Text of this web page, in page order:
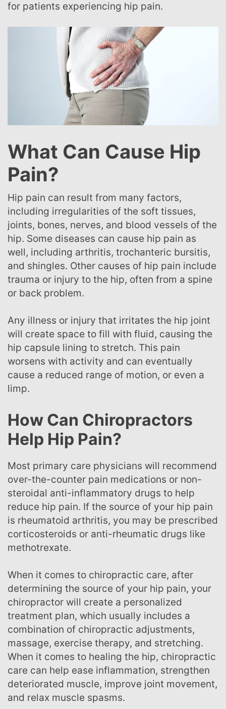
for patients experiencing hip pain.
What Can Cause Hip
Pain?
Hip pain can result from many factors,
including irregularities of the soft tissues,
joints, bones, nerves, and blood vessels of the
hip. Some diseases can cause hip pain as
well, including arthritis, trochanteric bursitis,
and shingles. Other causes of hip pain include
trauma or injury to the hip, often from a spine
or back problem.
Any illness or injury that irritates the hip joint
will create space to fill with fluid, causing the
hip capsule lining to stretch. This pain
worsens with activity and can eventually
cause a reduced range of motion, or even a
limp.
How Can Chiropractors
Help Hip Pain?
Most primary care physicians will recommend
over-the-counter pain medications or non-
steroidal anti-inflammatory drugs to help
reduce hip pain. If the source of your hip pain
is rheumatoid arthritis, you may be prescribed
corticosteroids or anti-rheumatic drugs like
methotrexate.
When it comes to chiropractic care, after
determining the source of your hip pain, your
chiropractor will create a personalized
treatment plan, which usually includes a
combination of chiropractic adjustments,
massage, exercise therapy, and stretching.
When it comes to healing the hip, chiropractic
care can help ease inflammation, strengthen
deteriorated muscle, improve joint movement,
and relax muscle spasms.